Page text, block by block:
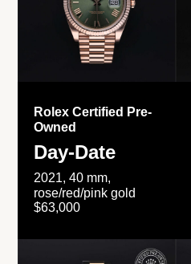
Rolex Certified Pre-
Owned
Day-Date
2021, 40 mm,
rose/red/pink gold
$63,000